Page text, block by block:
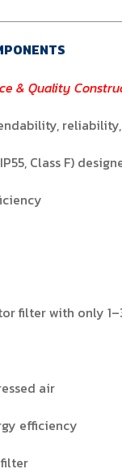
& Quality
Class F)
filter with only
air
efficiency